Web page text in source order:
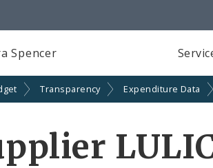
Spencer
Transparency Expenditure Data